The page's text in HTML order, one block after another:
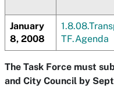
January
8, 2008
TF.Agenda
The Task Force must
and City Council by